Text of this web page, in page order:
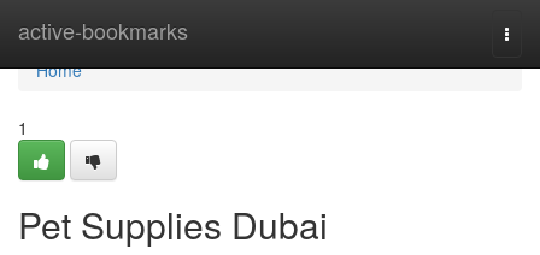
active-bookmarks
Home
Home
1
Pet Supplies Dubai